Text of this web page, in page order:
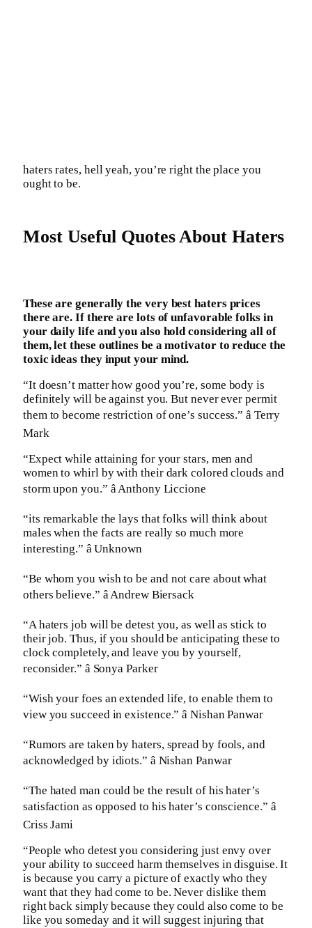
haters rates, hell yeah, you’re right the place you
ought to be.
Most Useful Quotes About Haters
These are generally the very best haters prices
there are. If there are lots of unfavorable folks in
your daily life and you also hold considering all of
them, let these outlines be a motivator to reduce the
toxic ideas they input your mind.
“It doesn’t matter how good you’re, some body is
definitely will be against you. But never ever permit
them to become restriction of one’s success.” â Terry
Mark
“Expect while attaining for your stars, men and
women to whirl by with their dark colored clouds and
storm upon you.” â Anthony Liccione
“its remarkable the lays that folks will think about
males when the facts are really so much more
interesting.” â Unknown
“Be whom you wish to be and not care about what
others believe.” â Andrew Biersack
“A haters job will be detest you, as well as stick to
their job. Thus, if you should be anticipating these to
clock completely, and leave you by yourself,
reconsider.” â Sonya Parker
“Wish your foes an extended life, to enable them to
view you succeed in existence.” â Nishan Panwar
“Rumors are taken by haters, spread by fools, and
acknowledged by idiots.” â Nishan Panwar
“The hated man could be the result of his hater’s
satisfaction as opposed to his hater’s conscience.” â
Criss Jami
“People who detest you considering just envy over
your ability to succeed harm themselves in disguise. It
is because you carry a picture of exactly who they
want that they had come to be. Never dislike them
right back simply because they could also come to be
like you someday and it will suggest injuring that